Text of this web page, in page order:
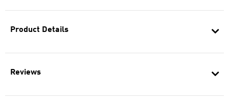
Product Details
Reviews